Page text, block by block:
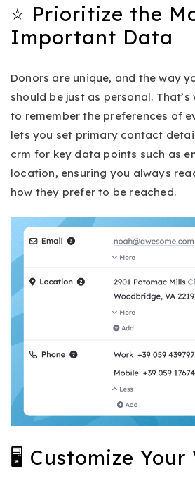
⭐ Prioritize the
Important Data
Donors are unique, and the way
should be just as personal.
to remember the preferences of
lets you set primary contact
crm for key data points such as
location, ensuring you always
how they prefer to be reached.
🖥 Customize Your